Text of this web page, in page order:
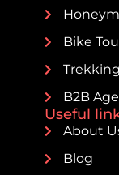
Bike
B2B
Useful
About
Blog